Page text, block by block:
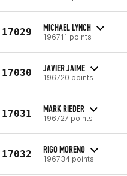
17029 MICHAEL LYNCH
196711 points
17030 JAVIER JAIME
196720 points
17031 MARK RIEDER
196727 points
17032 RIGO MORENO
196734 points